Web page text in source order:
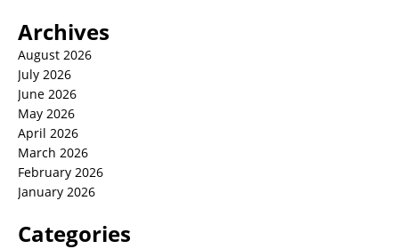
Archives
August 2026
July 2026
June 2026
May 2026
April 2026
March 2026
February 2026
January 2026
Categories